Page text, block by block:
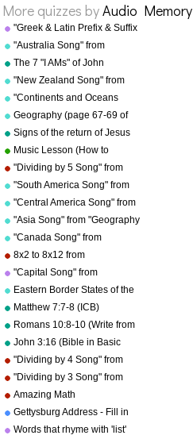
but will have life that lasts
_____.
For God did not send His
Son into the world to say it
is ______.
He sent His Son so that the
world might be________.
from the punishment of sin
by _____.
More quizzes byAudio Memory
"Greek & Latin Prefix & Suffix
Song" from "Grammar Songs"
by Kathy Troxel
"Australia Song" from
"Geography Songs" by Kathy
The 7 "I AMs" of John
"New Zealand Song" from
"Geography Songs" by Kathy
"Continents and Oceans
Song(NEW)" from
"Geography Songs" by Kathy
Troxel/Audio Memory
Geography (page 67-69 of
"Geography Songs" book)
Signs of the return of Jesus
Christ
Music Lesson (How to
Memorize Key Signatures)
[Major Scale - Sharps] by
Kathy Troxel
"Dividing by 5 Song" from
"Division Songs" by Kathy
Troxel/Audio Memory
"South America Song" from
"Geography Songs" by Kathy
"Central America Song" from
"Geography Songs" by Kathy
Troxel/Audio Memory
"Asia Song" from "Geography
Songs" by Kathy
Troxel/Audio Memory
"Canada Song" from
"Geography Songs" by Kathy
8x2 to 8x12 from
"Multiplication Songs" by
Kathy Troxel/Audio Memory
"Capital Song" from
"Grammar Songs" by Kathy
Eastern Border States of the
USA - Florida to Maine
Matthew 7:7-8 (ICB)
Romans 10:8-10 (Write from
memory.)
John 3:16 (Bible in Basic
English)
"Dividing by 4 Song" from
"Division Songs" by Kathy
Troxel/Audio Memory
copyright 2000
"Dividing by 3 Song" from
"Division Songs" by Kathy
Troxel/Audio Memory
copyright 2000
Amazing Math
Gettysburg Address - Fill in
the blanks.
Words that rhyme with 'list'